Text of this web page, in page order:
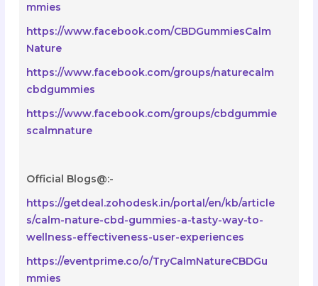
mmies
https://www.facebook.com/CBDGummiesCalm
Nature
https://www.facebook.com/groups/naturecalm
cbdgummies
https://www.facebook.com/groups/cbdgummie
scalmnature
Official Blogs@:-
https://getdeal.zohodesk.in/portal/en/kb/article
s/calm-nature-cbd-gummies-a-tasty-way-to-
wellness-effectiveness-user-experiences
https://eventprime.co/o/TryCalmNatureCBDGu
mmies